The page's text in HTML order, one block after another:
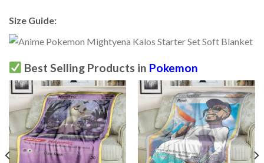
Size Guide:
Best Selling Products in Pokemon